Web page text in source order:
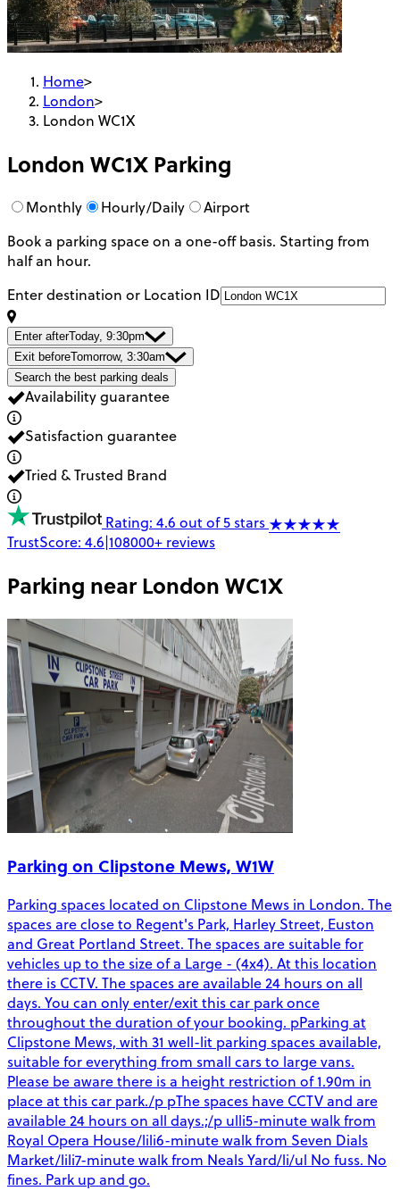
Home>
London>
London WC1X
London WC1X Parking
Monthly Hourly/Daily
Airport
Book a parking space on a one-off basis. Starting from
half an hour.
Enter destination or Location ID
Enter afterToday, 9:30pm
Exit beforeTomorrow, 3:30am
Search the best parking deals
Availability guarantee
Satisfaction guarantee
Tried & Trusted Brand
Rating: 4.6 out of 5 stars
TrustScore: 4.6|108000+ reviews
Parking nearLondon WC1X
Parking on Clipstone Mews, W1W
Parking spaces located on Clipstone Mews in London. The
spaces are close to Regent's Park, Harley Street, Euston
and Great Portland Street. The spaces are suitable for
vehicles up to the size of a Large - (4x4). At this location
there is CCTV. The spaces are available 24 hours on all
days. You can only enter/exit this car park once
throughout the duration of your booking. pParking at
Clipstone Mews, with 31 well-lit parking spaces available,
suitable for everything from small cars to large vans.
Please be aware there is a height restriction of 1.90m in
place at this car park./p pThe spaces have CCTV and are
available 24 hours on all days.;/p ulli5-minute walk from
Royal Opera House/lili6-minute walk from Seven Dials
Market/lili7-minute walk from Neals Yard/li/ul No fuss. No
fines. Park up and go.